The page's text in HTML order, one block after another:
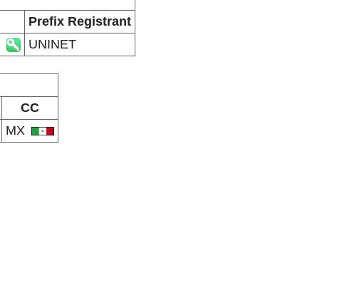
Prefix Registrant
UNINET
CC
MX